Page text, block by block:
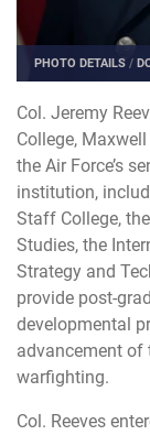
PHOTO DETAILS /
Col. Jeremy
College,
the Air Force’s
institution,
Staff College,
Studies, the
Strategy and
provide post-
developmental
advancement of
warfighting.
Col. Reeves